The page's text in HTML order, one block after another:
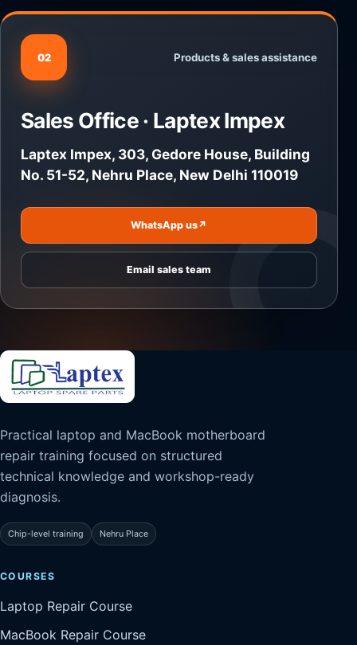
02 Products & sales assistance
Sales Office · Laptex Impex
Laptex Impex, 303, Gedore House, Building
No. 51-52, Nehru Place, New Delhi 110019
WhatsApp us↗
Email sales team
Practical laptop and MacBook motherboard
repair training focused on structured
technical knowledge and workshop-ready
diagnosis.
Chip-level training Nehru Place
COURSES
Laptop Repair Course
MacBook Repair Course